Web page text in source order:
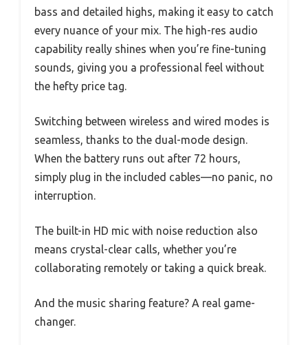
bass and detailed highs, making it easy to catch
every nuance of your mix. The high-res audio
capability really shines when you’re fine-tuning
sounds, giving you a professional feel without
the hefty price tag.
Switching between wireless and wired modes is
seamless, thanks to the dual-mode design.
When the battery runs out after 72 hours,
simply plug in the included cables—no panic, no
interruption.
The built-in HD mic with noise reduction also
means crystal-clear calls, whether you’re
collaborating remotely or taking a quick break.
And the music sharing feature? A real game-
changer.